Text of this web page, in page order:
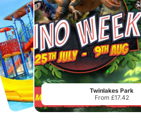
Twinlakes Park
From £17.42